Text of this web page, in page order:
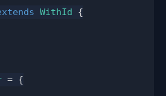
WithId {
= {